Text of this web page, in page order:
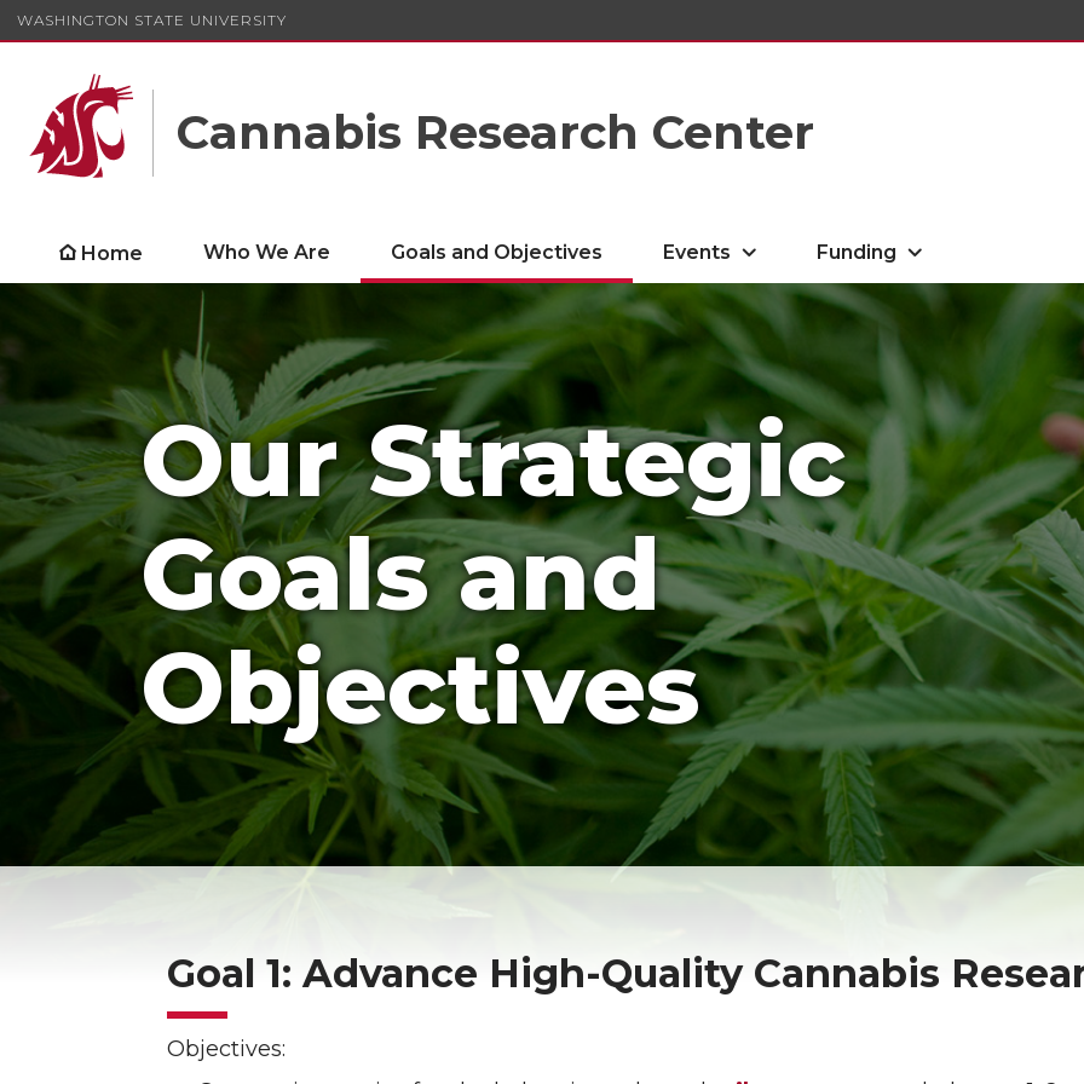
WASHINGTON STATE UNIVERSITY
Cannabis Research Center
Home Who We Are Goals and Objectives Events Funding
Our Strategic
Goals and
Objectives
Goal 1: Advance High-Quality Cannabis
Objectives: